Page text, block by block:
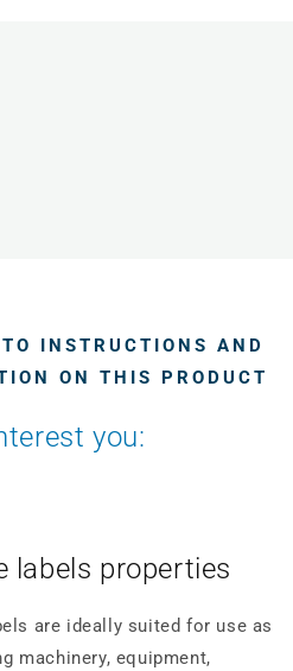
INSTRUCTIONS AND
ON THIS PRODUCT
you:
labels properties
are ideally suited for use as
machinery, equipment,